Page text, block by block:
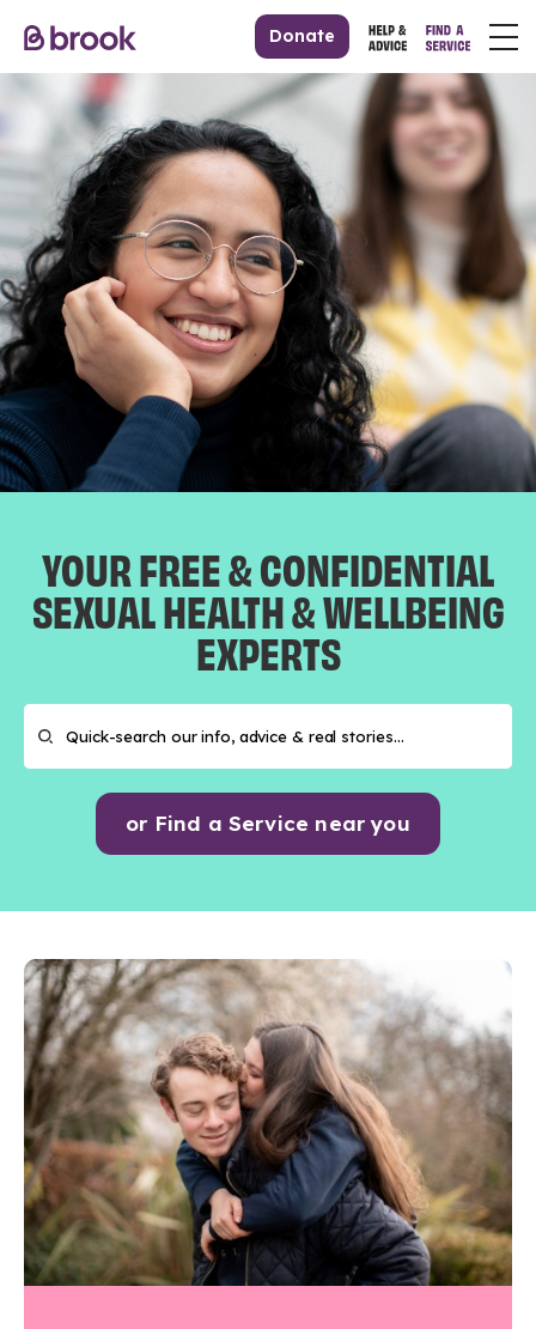
Donate
YOUR FREE & CONFIDENTIAL
SEXUAL HEALTH & WELLBEING
EXPERTS
or Find a Service near you